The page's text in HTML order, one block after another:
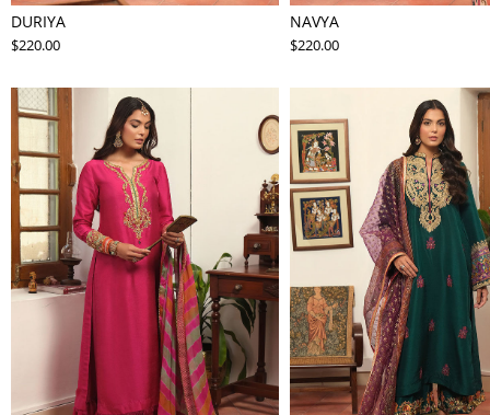
DURIYA
$220.00
NAVYA
$220.00